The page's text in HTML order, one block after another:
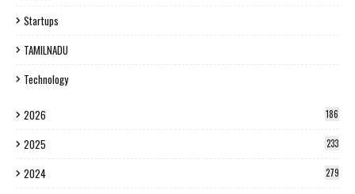
Startups
TAMILNADU
Technology
2026 186
2025 233
2024 279